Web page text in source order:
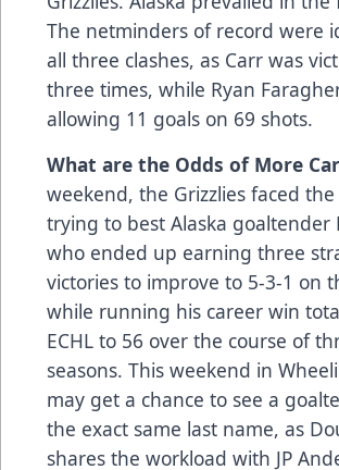
The netminders of record were
all three clashes, as Carr was
three times, while Ryan
allowing 11 goals on 69 shots.
What are the Odds of More
weekend, the Grizzlies faced
trying to best Alaska goaltender
who ended up earning three
victories to improve to 5-3-1 on
while running his career win
ECHL to 56 over the course of
seasons. This weekend in
may get a chance to see a
the exact same last name, as
shares the workload with JP